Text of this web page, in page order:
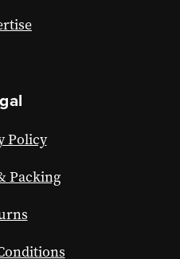
Policy
Packing